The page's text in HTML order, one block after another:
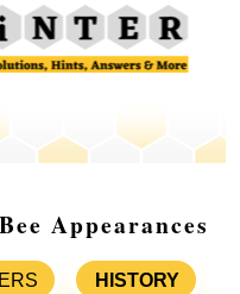
Appearances
HISTORY